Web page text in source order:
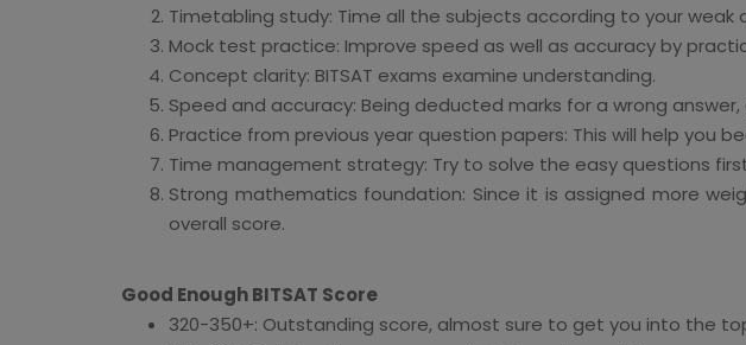
Timetabling study: Time all the subjects according to your weak
Mock test practice: Improve speed as well as accuracy by
Concept clarity: BITSAT exams examine understanding.
Speed and accuracy: Being deducted marks for a wrong
Practice from previous year question papers: This will help you
Time management strategy: Try to solve the easy questions
Strong mathematics foundation: Since it is assigned more
overall score.
Good Enough BITSAT Score
320-350+: Outstanding score, almost sure to get you into the